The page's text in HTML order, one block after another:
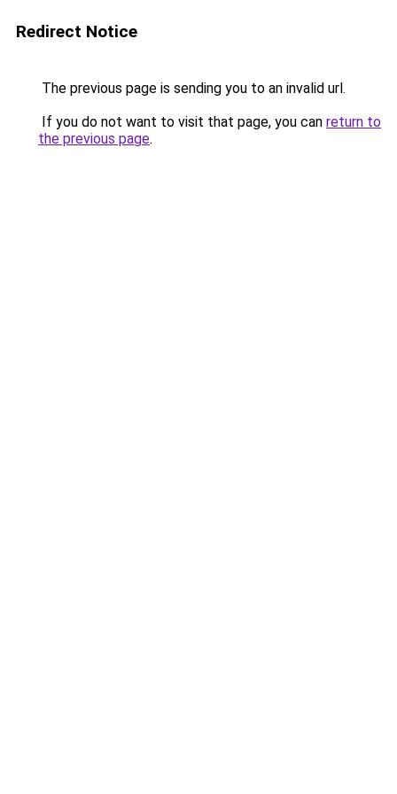
Redirect Notice
The previous page is sending you to an invalid url.
If you do not want to visit that page, you can return to
the previous page.